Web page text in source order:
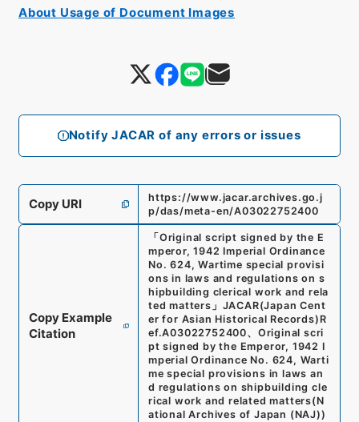
Notify JACAR of any errors or issues
Copy URI
https://www.jacar.archives.go.j
p/das/meta-en/A03022752400
Copy Example
Citation
「 Original script signed by the E
mperor, 1942 Imperial Ordinance
No. 624, Wartime special provisi
ons in laws and regulations on s
hipbuilding clerical work and rela
ted matters 」 JACAR(Japan Cent
er for Asian Historical Records) R
ef.A03022752400、 Original scri
pt signed by the Emperor, 1942 I
mperial Ordinance No. 624, Warti
me special provisions in laws an
d regulations on shipbuilding cle
rical work and related matters(N
ational Archives of Japan (NAJ))
About Usage of Document Images